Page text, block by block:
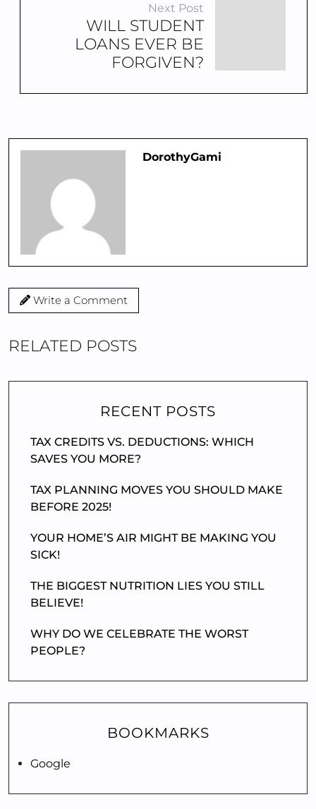
Next Post
WILL STUDENT
LOANS EVER BE
FORGIVEN?
DorothyGami
Write a Comment
RELATED POSTS
RECENT POSTS
TAX CREDITS VS. DEDUCTIONS: WHICH
SAVES YOU MORE?
TAX PLANNING MOVES YOU SHOULD MAKE
BEFORE 2025!
YOUR HOME’S AIR MIGHT BE MAKING YOU
SICK!
THE BIGGEST NUTRITION LIES YOU STILL
BELIEVE!
WHY DO WE CELEBRATE THE WORST
PEOPLE?
BOOKMARKS
Google